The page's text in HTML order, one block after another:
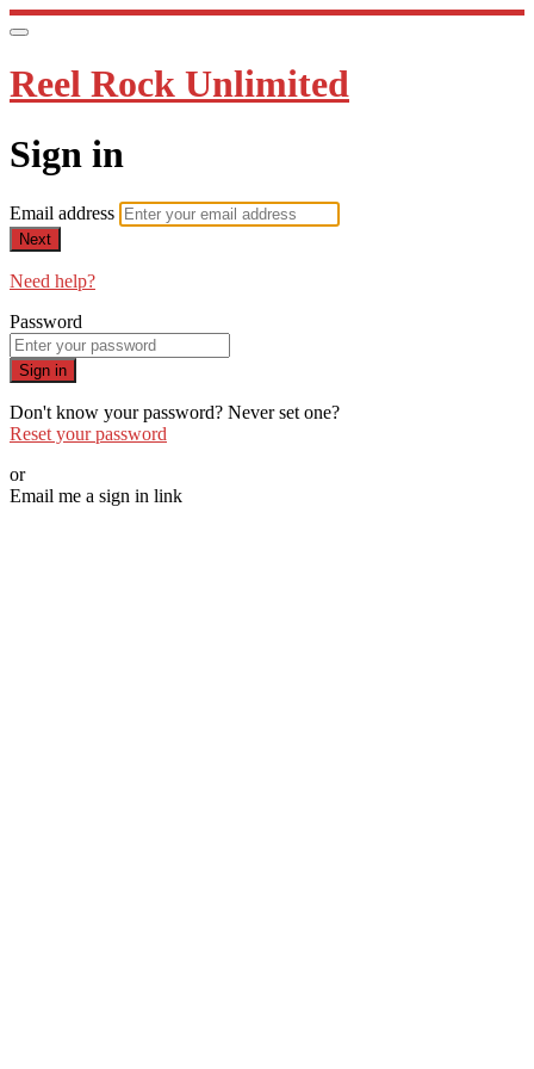
Reel Rock Unlimited
Sign in
Email address
Next
Need help?
Password
Sign in
Don't know your password? Never set one?
Reset your password
or
Email me a sign in link